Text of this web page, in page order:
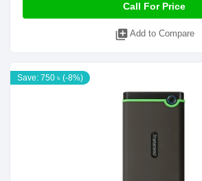
Call For Price
library_add Add to Compare
Save: 750 ৳ (-8%)